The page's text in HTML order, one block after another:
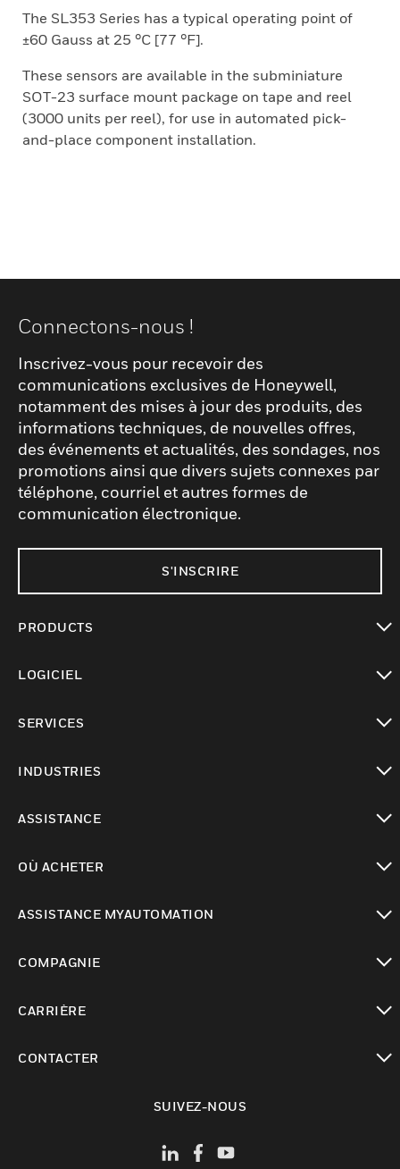
The SL353 Series has a typical operating point of
±60 Gauss at 25 °C [77 °F].
These sensors are available in the subminiature
SOT-23 surface mount package on tape and reel
(3000 units per reel), for use in automated pick-
and-place component installation.
Connectons-nous !
Inscrivez-vous pour recevoir des
communications exclusives de Honeywell,
notamment des mises à jour des produits, des
informations techniques, de nouvelles offres,
des événements et actualités, des sondages, nos
promotions ainsi que divers sujets connexes par
téléphone, courriel et autres formes de
communication électronique.
S'INSCRIRE
PRODUCTS
LOGICIEL
SERVICES
INDUSTRIES
ASSISTANCE
OÙ ACHETER
ASSISTANCE MYAUTOMATION
COMPAGNIE
CARRIÈRE
CONTACTER
SUIVEZ-NOUS